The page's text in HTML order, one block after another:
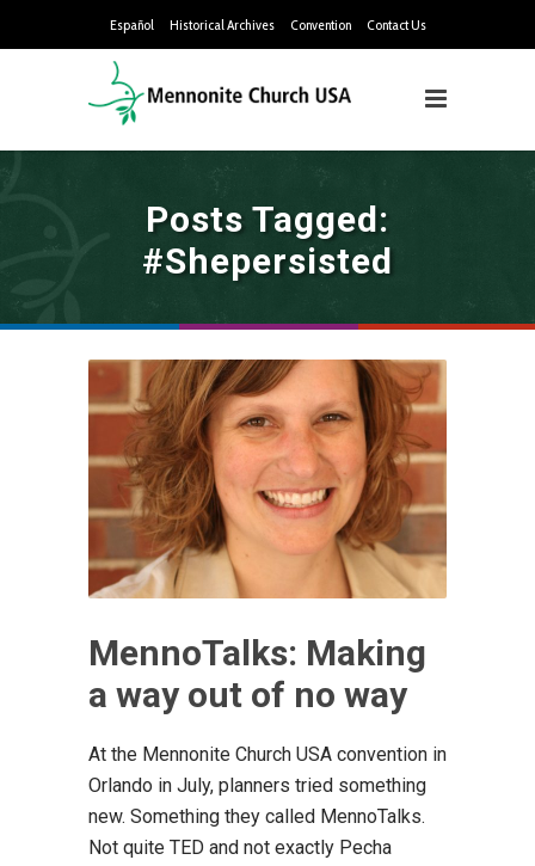
Español Historical Archives Convention Contact Us
Posts Tagged:
#shepersisted
MennoTalks: Making
a way out of no way
At the Mennonite Church USA convention in
Orlando in July, planners tried something
new. Something they called MennoTalks.
Not quite TED and not exactly Pecha